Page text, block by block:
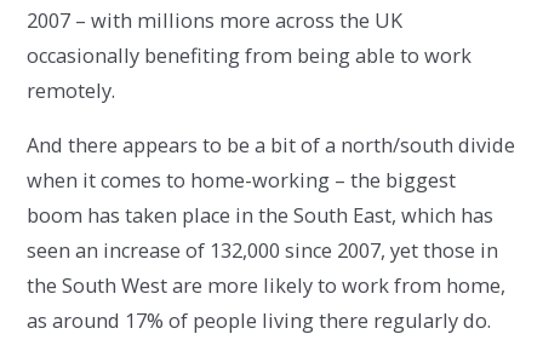
2007 – with millions more across the UK
occasionally benefiting from being able to work
remotely.
And there appears to be a bit of a north/south divide
when it comes to home-working – the biggest
boom has taken place in the South East, which has
seen an increase of 132,000 since 2007, yet those in
the South West are more likely to work from home,
as around 17% of people living there regularly do.